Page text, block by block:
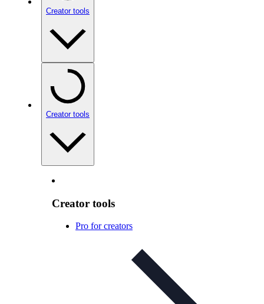
Creator tools
Creator tools
Creator tools
Pro for creators